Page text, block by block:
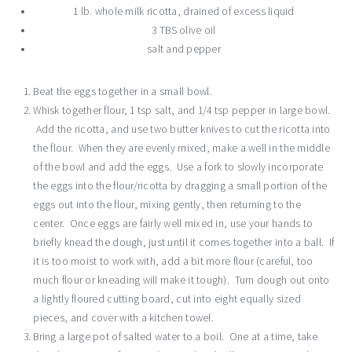
1 lb. whole milk ricotta, drained of excess liquid
3 TBS olive oil
salt and pepper
Beat the eggs together in a small bowl.
Whisk together flour, 1 tsp salt, and 1/4 tsp pepper in large bowl.
Add the ricotta, and use two butter knives to cut the ricotta into
the flour. When they are evenly mixed, make a well in the middle
of the bowl and add the eggs. Use a fork to slowly incorporate
the eggs into the flour/ricotta by dragging a small portion of the
eggs out into the flour, mixing gently, then returning to the
center. Once eggs are fairly well mixed in, use your hands to
briefly knead the dough, just until it comes together into a ball. If
it is too moist to work with, add a bit more flour (careful, too
much flour or kneading will make it tough). Turn dough out onto
a lightly floured cutting board, cut into eight equally sized
pieces, and cover with a kitchen towel.
Bring a large pot of salted water to a boil. One at a time, take